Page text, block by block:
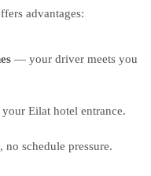
advantages:
— your driver meets you
Eilat hotel entrance.
schedule pressure.